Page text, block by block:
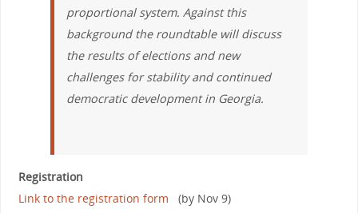
proportional system. Against this
background the roundtable will discuss
the results of elections and new
challenges for stability and continued
democratic development in Georgia.
Registration
Link to the registration form
(by Nov 9)